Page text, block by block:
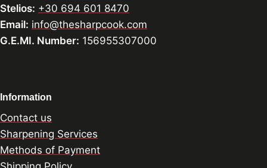
Stelios: +30 694 601 8470
Email: info@thesharpcook.com
G.E.MI. Number: 156955307000
Information
Contact us
Sharpening Services
Methods of Payment